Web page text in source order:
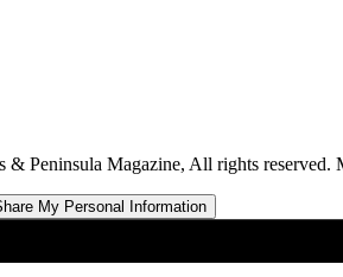
& Peninsula Magazine, All rights reserved.
My Personal Information